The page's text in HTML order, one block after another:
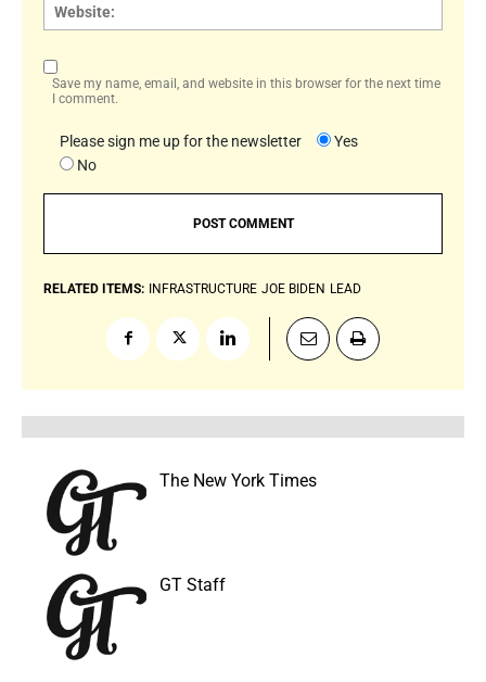
Save my name, email, and website in this browser for the next time
I comment.
Please sign me up for the newsletter
Yes
No
RELATED ITEMS: INFRASTRUCTURE JOE BIDEN LEAD
The New York Times
GT Staff